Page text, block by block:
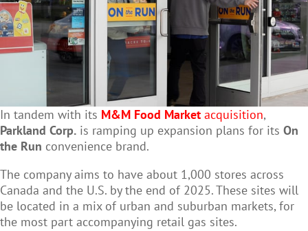
In tandem with its M&M Food Market acquisition,
Parkland Corp. is ramping up expansion plans for its On
the Run convenience brand.
The company aims to have about 1,000 stores across
Canada and the U.S. by the end of 2025. These sites will
be located in a mix of urban and suburban markets, for
the most part accompanying retail gas sites.